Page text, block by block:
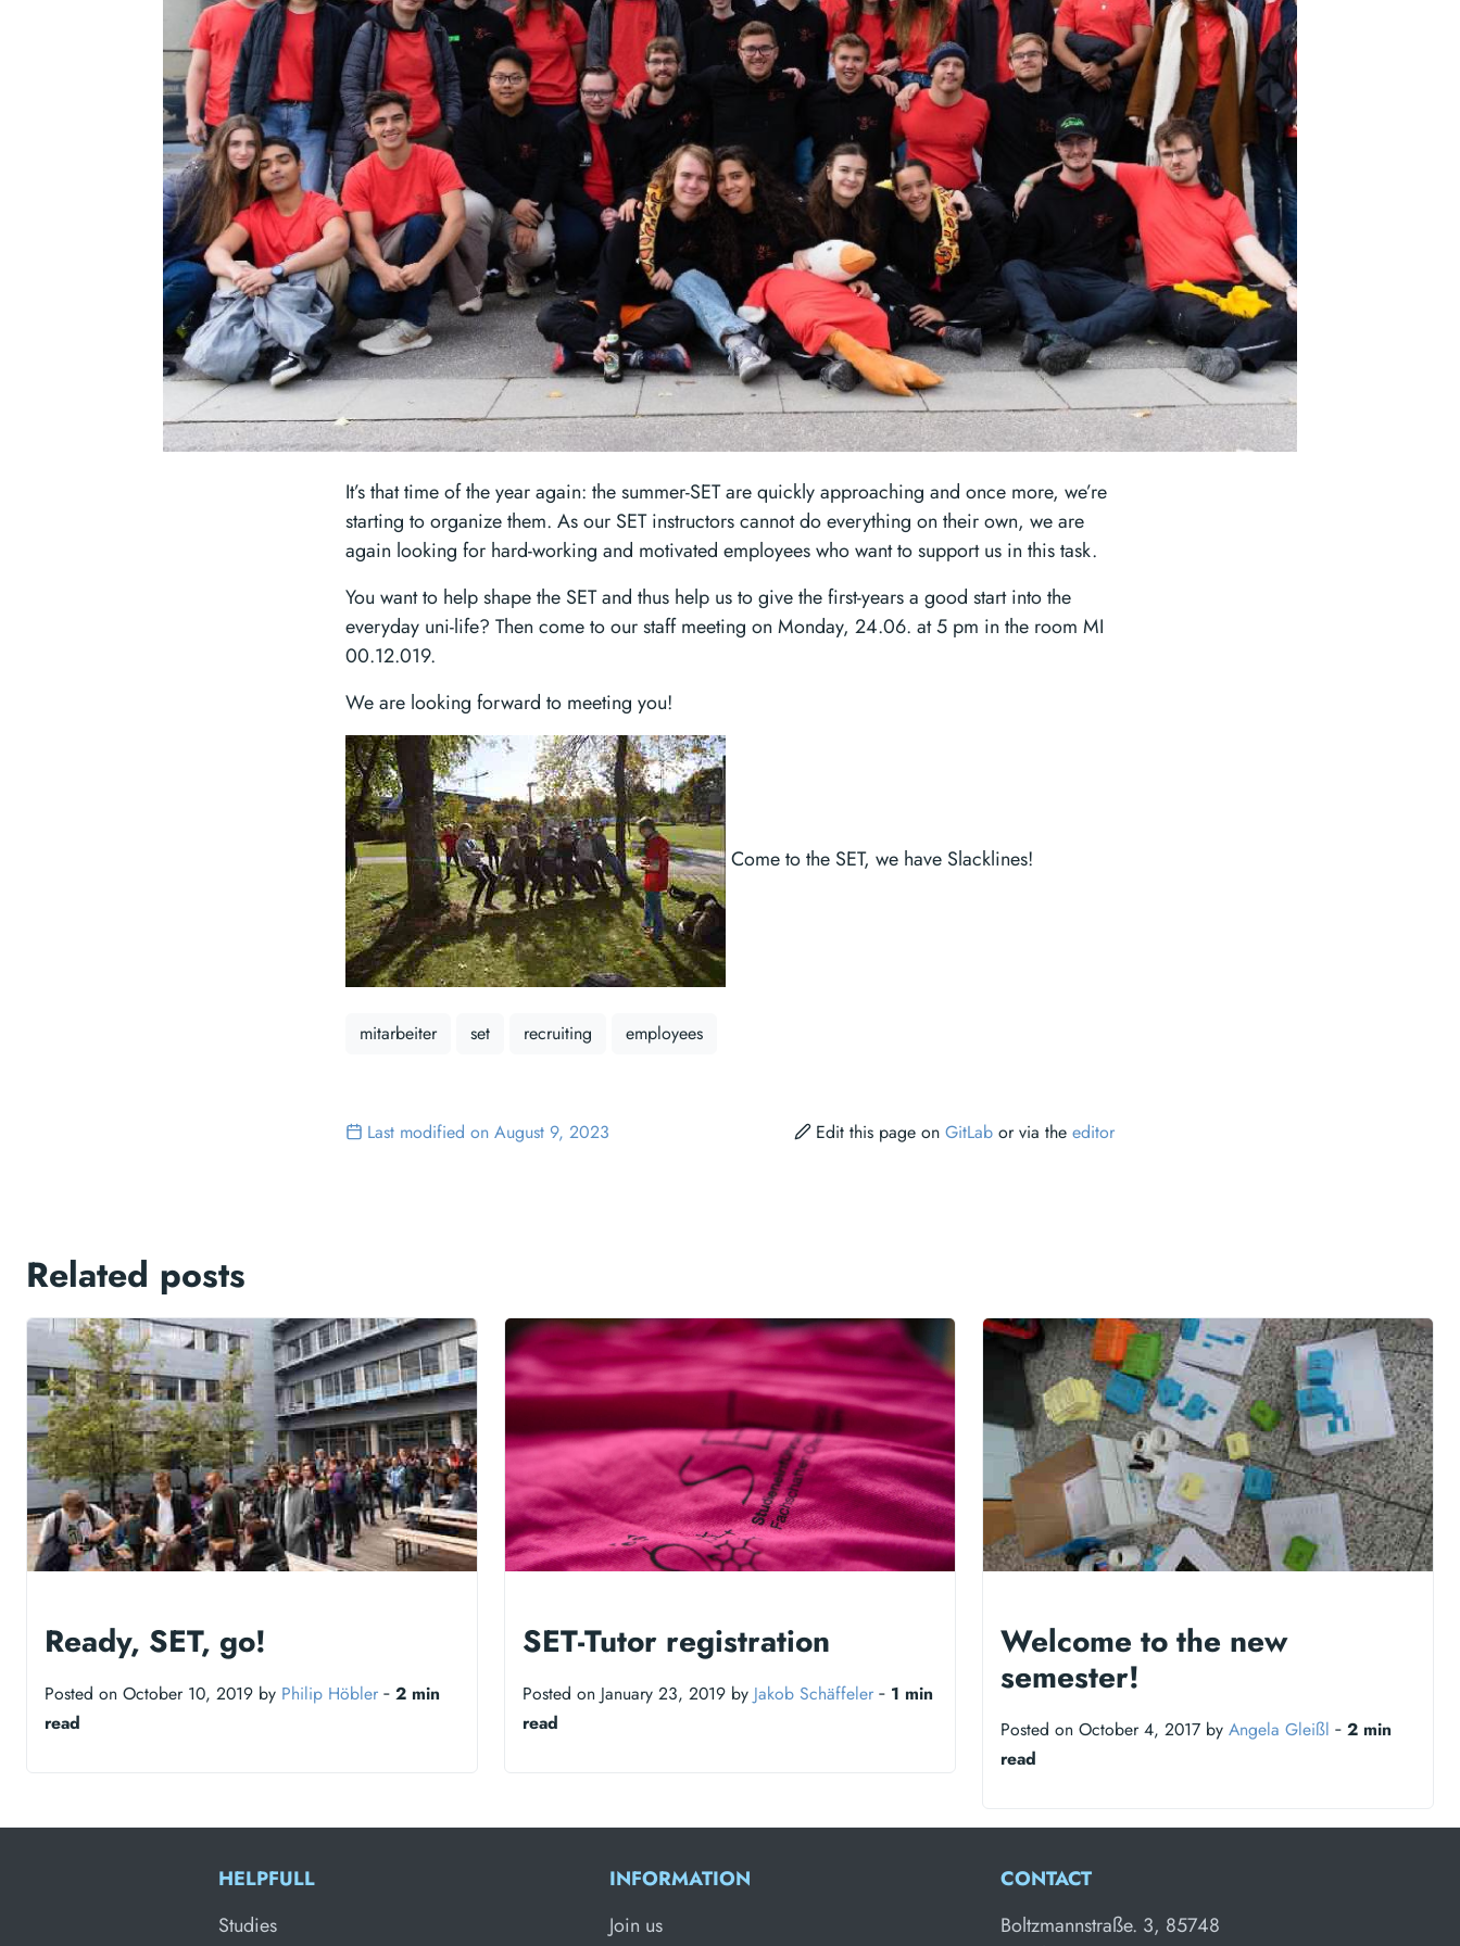
It’s that time of the year again: the summer-SET are quickly approaching and once more, we’re
starting to organize them. As our SET instructors cannot do everything on their own, we are
again looking for hard-working and motivated employees who want to support us in this task.
You want to help shape the SET and thus help us to give the first-years a good start into the
everyday uni-life? Then come to our staff meeting on Monday, 24.06. at 5 pm in the room MI
00.12.019.
We are looking forward to meeting you!
Come to the SET, we have Slacklines!
mitarbeiter set recruiting employees
Last modified on August 9, 2023 Edit this page on GitLab or via the editor
Related posts
Ready, SET, go!
Posted on October 10, 2019 by Philip Höbler ‐ 2 min
read
SET-Tutor registration
Posted on January 23, 2019 by Jakob Schäffeler ‐ 1 min
read
Welcome to the new
semester!
Posted on October 4, 2017 by Angela Gleißl ‐ 2 min
read
HELPFULL
Studies
INFORMATION
Join us
CONTACT
Boltzmannstraße. 3, 85748